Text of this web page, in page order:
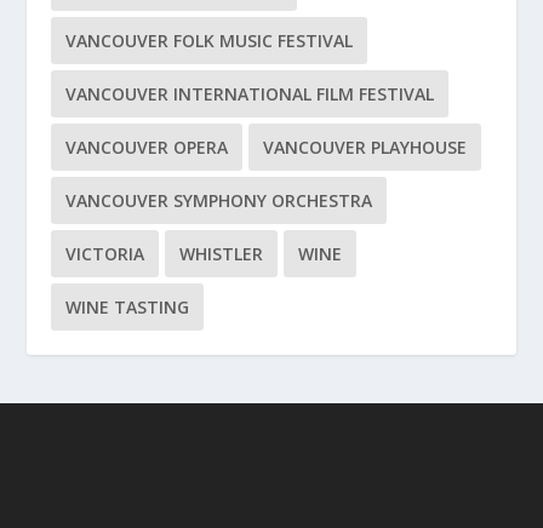
VANCOUVER FOLK MUSIC FESTIVAL
VANCOUVER INTERNATIONAL FILM FESTIVAL
VANCOUVER OPERA VANCOUVER PLAYHOUSE
VANCOUVER SYMPHONY ORCHESTRA
VICTORIA WHISTLER WINE
WINE TASTING